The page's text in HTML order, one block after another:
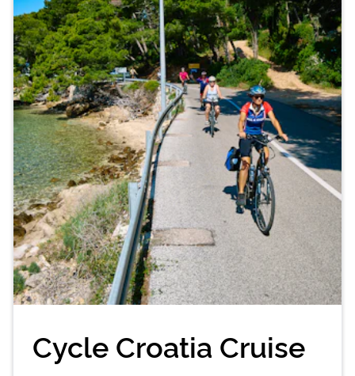
Cycle Croatia Cruise